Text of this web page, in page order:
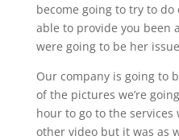
become going to try to do
able to provide you been
were going to be her
Our company is going to
of the pictures we’re
hour to go to the
other video but it was as